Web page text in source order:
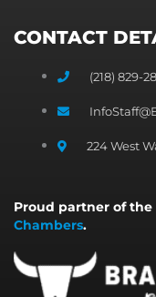
CONTACT
(218) 829-
224 West
Proud partner of the
Chambers.